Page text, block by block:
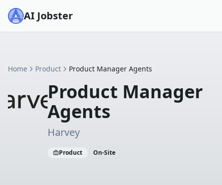
AI Jobster
Home Product Product Manager Agents
Product Manager
Agents
Harvey
Product On-Site